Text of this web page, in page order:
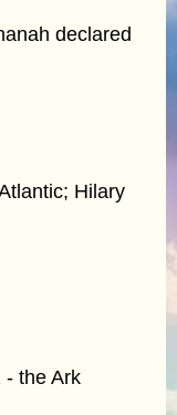
declared
Hilary
- the Ark